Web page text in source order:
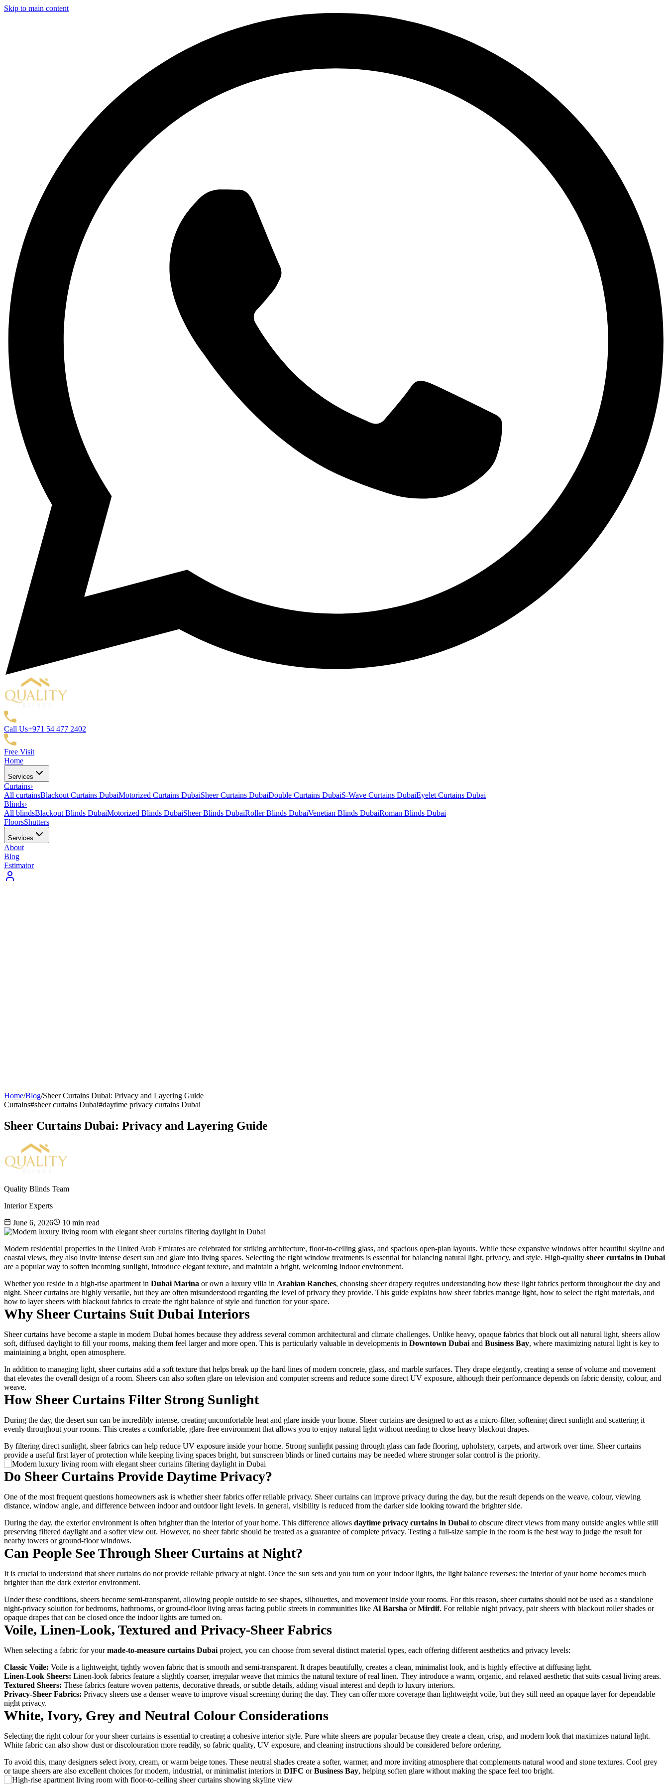
Skip to main content
Call Us+971 54 477 2402
Free Visit
Home
Services
Curtains›
All curtainsBlackout Curtains DubaiMotorized Curtains DubaiSheer Curtains DubaiDouble Curtains DubaiS-Wave Curtains DubaiEyelet Curtains Dubai
Blinds›
All blindsBlackout Blinds DubaiMotorized Blinds DubaiSheer Blinds DubaiRoller Blinds DubaiVenetian Blinds DubaiRoman Blinds Dubai
FloorsShutters
Services
About
Blog
Estimator
Home/Blog/Sheer Curtains Dubai: Privacy and Layering Guide
Curtains#sheer curtains Dubai#daytime privacy curtains Dubai
Sheer Curtains Dubai: Privacy and Layering Guide
Quality Blinds Team
Interior Experts
June 6, 2026
10 min read
Modern residential properties in the United Arab Emirates are celebrated for striking architecture, floor-to-ceiling glass, and spacious open-plan layouts. While these expansive windows offer beautiful skyline and
coastal views, they also invite intense desert sun and glare into living spaces. Selecting the right window treatments is essential for balancing natural light, privacy, and style. High-quality sheer curtains in Dubai
are a popular way to soften incoming sunlight, introduce elegant texture, and maintain a bright, welcoming indoor environment.
Whether you reside in a high-rise apartment in Dubai Marina or own a luxury villa in Arabian Ranches, choosing sheer drapery requires understanding how these light fabrics perform throughout the day and
night. Sheer curtains are highly versatile, but they are often misunderstood regarding the level of privacy they provide. This guide explains how sheer fabrics manage light, how to select the right materials, and
how to layer sheers with blackout fabrics to create the right balance of style and function for your space.
Why Sheer Curtains Suit Dubai Interiors
Sheer curtains have become a staple in modern Dubai homes because they address several common architectural and climate challenges. Unlike heavy, opaque fabrics that block out all natural light, sheers allow
soft, diffused daylight to fill your rooms, making them feel larger and more open. This is particularly valuable in developments in Downtown Dubai and Business Bay, where maximizing natural light is key to
maintaining a bright, open atmosphere.
In addition to managing light, sheer curtains add a soft texture that helps break up the hard lines of modern concrete, glass, and marble surfaces. They drape elegantly, creating a sense of volume and movement
that elevates the overall design of a room. Sheers can also soften glare on television and computer screens and reduce some direct UV exposure, although their performance depends on fabric density, colour, and
weave.
How Sheer Curtains Filter Strong Sunlight
During the day, the desert sun can be incredibly intense, creating uncomfortable heat and glare inside your home. Sheer curtains are designed to act as a micro-filter, softening direct sunlight and scattering it
evenly throughout your rooms. This creates a comfortable, glare-free environment that allows you to enjoy natural light without needing to close heavy blackout drapes.
By filtering direct sunlight, sheer fabrics can help reduce UV exposure inside your home. Strong sunlight passing through glass can fade flooring, upholstery, carpets, and artwork over time. Sheer curtains
provide a useful first layer of protection while keeping living spaces bright, but sunscreen blinds or lined curtains may be needed where stronger solar control is the priority.
Do Sheer Curtains Provide Daytime Privacy?
One of the most frequent questions homeowners ask is whether sheer fabrics offer reliable privacy. Sheer curtains can improve privacy during the day, but the result depends on the weave, colour, viewing
distance, window angle, and difference between indoor and outdoor light levels. In general, visibility is reduced from the darker side looking toward the brighter side.
During the day, the exterior environment is often brighter than the interior of your home. This difference allows daytime privacy curtains in Dubai to obscure direct views from many outside angles while still
preserving filtered daylight and a softer view out. However, no sheer fabric should be treated as a guarantee of complete privacy. Testing a full-size sample in the room is the best way to judge the result for
nearby towers or ground-floor windows.
Can People See Through Sheer Curtains at Night?
It is crucial to understand that sheer curtains do not provide reliable privacy at night. Once the sun sets and you turn on your indoor lights, the light balance reverses: the interior of your home becomes much
brighter than the dark exterior environment.
Under these conditions, sheers become semi-transparent, allowing people outside to see shapes, silhouettes, and movement inside your rooms. For this reason, sheer curtains should not be used as a standalone
night-privacy solution for bedrooms, bathrooms, or ground-floor living areas facing public streets in communities like Al Barsha orMirdif. For reliable night privacy, pair sheers with blackout roller shades or
opaque drapes that can be closed once the indoor lights are turned on.
Voile, Linen-Look, Textured and Privacy-Sheer Fabrics
When selecting a fabric for yourmade-to-measure curtains Dubai project, you can choose from several distinct material types, each offering different aesthetics and privacy levels:
Classic Voile: Voile is a lightweight, tightly woven fabric that is smooth and semi-transparent. It drapes beautifully, creates a clean, minimalist look, and is highly effective at diffusing light.
Linen-Look Sheers: Linen-look fabrics feature a slightly coarser, irregular weave that mimics the natural texture of real linen. They introduce a warm, organic, and relaxed aesthetic that suits casual living areas.
Textured Sheers: These fabrics feature woven patterns, decorative threads, or subtle details, adding visual interest and depth to luxury interiors.
Privacy-Sheer Fabrics: Privacy sheers use a denser weave to improve visual screening during the day. They can offer more coverage than lightweight voile, but they still need an opaque layer for dependable
night privacy.
White, Ivory, Grey and Neutral Colour Considerations
Selecting the right colour for your sheer curtains is essential to creating a cohesive interior style. Pure white sheers are popular because they create a clean, crisp, and modern look that maximizes natural light.
White fabric can also show dust or discolouration more readily, so fabric quality, UV exposure, and cleaning instructions should be considered before ordering.
To avoid this, many designers select ivory, cream, or warm beige tones. These neutral shades create a softer, warmer, and more inviting atmosphere that complements natural wood and stone textures. Cool grey
or taupe sheers are also excellent choices for modern, industrial, or minimalist interiors in DIFC orBusiness Bay, helping soften glare without making the space feel too bright.